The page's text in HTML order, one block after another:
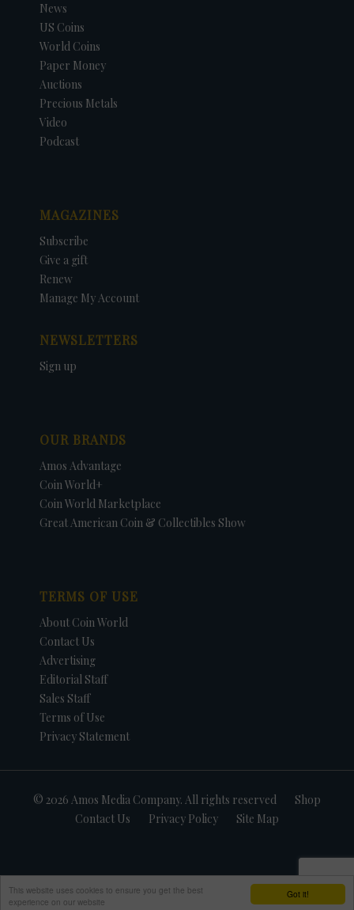
Got it!
This website uses cookies to ensure you get the best
experience on our website
News
US Coins
World Coins
Paper Money
Auctions
Precious Metals
Video
Podcast
MAGAZINES
Subscribe
Give a gift
Renew
Manage My Account
NEWSLETTERS
Sign up
OUR BRANDS
Amos Advantage
Coin World+
Coin World Marketplace
Great American Coin & Collectibles Show
TERMS OF USE
About Coin World
Contact Us
Advertising
Editorial Staff
Sales Staff
Terms of Use
Privacy Statement
© 2026 Amos Media Company. All rights reserved
Shop
Contact Us
Privacy Policy Site Map